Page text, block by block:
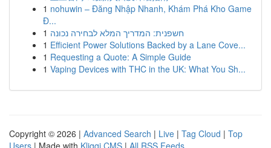
1 nohuwin – Đăng Nhập Nhanh, Khám Phá Kho Game
Đ...
1 חשפנית: המדריך המלא לבחירה נכונה
1 Efficient Power Solutions Backed by a Lane Cove...
1 Requesting a Quote: A Simple Guide
1 Vaping Devices with THC in the UK: What You Sh...
Copyright © 2026 | Advanced Search | Live | Tag Cloud | Top
Users | Made with Kliqqi CMS | All RSS Feeds